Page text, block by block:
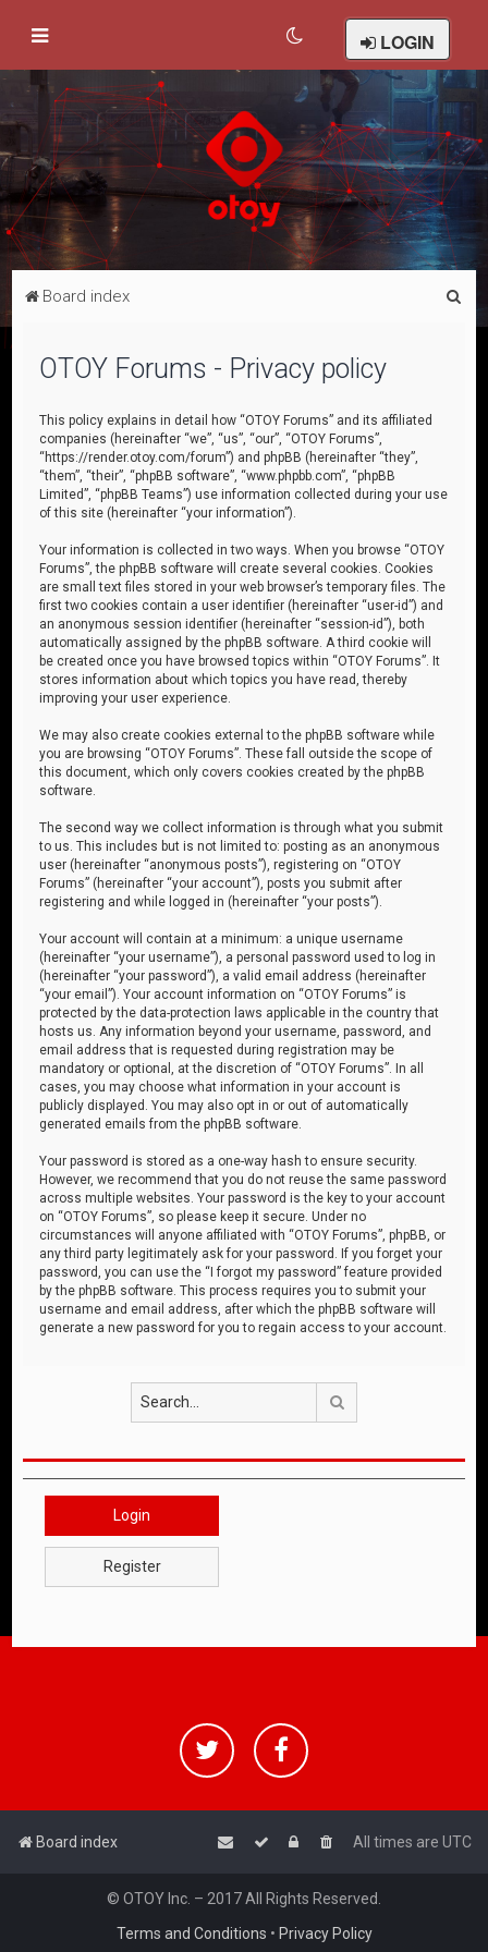
LOGIN
Board index
OTOY Forums - Privacy policy
This policy explains in detail how “OTOY Forums” and its affiliated
companies (hereinafter “we”, “us”, “our”, “OTOY Forums”,
“https://render.otoy.com/forum”) and phpBB (hereinafter “they”,
“them”, “their”, “phpBB software”, “www.phpbb.com”, “phpBB
Limited”, “phpBB Teams”) use information collected during your use
of this site (hereinafter “your information”).
Your information is collected in two ways. When you browse “OTOY
Forums”, the phpBB software will create several cookies. Cookies
are small text files stored in your web browser’s temporary files. The
first two cookies contain a user identifier (hereinafter “user-id”) and
an anonymous session identifier (hereinafter “session-id”), both
automatically assigned by the phpBB software. A third cookie will
be created once you have browsed topics within “OTOY Forums”. It
stores information about which topics you have read, thereby
improving your user experience.
We may also create cookies external to the phpBB software while
you are browsing “OTOY Forums”. These fall outside the scope of
this document, which only covers cookies created by the phpBB
software.
The second way we collect information is through what you submit
to us. This includes but is not limited to: posting as an anonymous
user (hereinafter “anonymous posts”), registering on “OTOY
Forums” (hereinafter “your account”), posts you submit after
registering and while logged in (hereinafter “your posts”).
Your account will contain at a minimum: a unique username
(hereinafter “your username”), a personal password used to log in
(hereinafter “your password”), a valid email address (hereinafter
“your email”). Your account information on “OTOY Forums” is
protected by the data-protection laws applicable in the country that
hosts us. Any information beyond your username, password, and
email address that is requested during registration may be
mandatory or optional, at the discretion of “OTOY Forums”. In all
cases, you may choose what information in your account is
publicly displayed. You may also opt in or out of automatically
generated emails from the phpBB software.
Your password is stored as a one-way hash to ensure security.
However, we recommend that you do not reuse the same password
across multiple websites. Your password is the key to your account
on “OTOY Forums”, so please keep it secure. Under no
circumstances will anyone affiliated with “OTOY Forums”, phpBB, or
any third party legitimately ask for your password. If you forget your
password, you can use the “I forgot my password” feature provided
by the phpBB software. This process requires you to submit your
username and email address, after which the phpBB software will
generate a new password for you to regain access to your account.
Login
Register
Board index All times are UTC
© OTOY Inc. – 2017 All Rights Reserved.
Terms and Conditions • Privacy Policy